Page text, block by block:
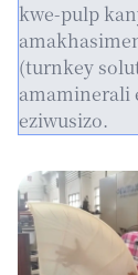
kwe-pulp
(turnkey
amaminerali
eziwusizo.